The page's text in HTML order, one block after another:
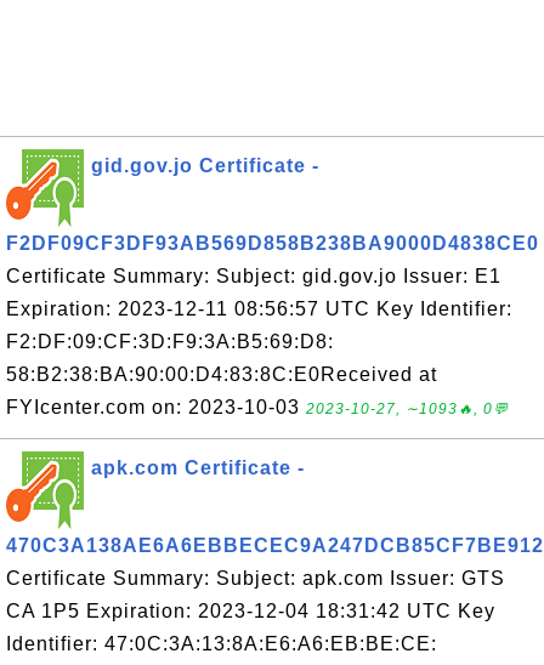
gid.gov.jo Certificate -
F2DF09CF3DF93AB569D858B238BA9000D4838CE0
Certificate Summary: Subject: gid.gov.jo Issuer: E1
Expiration: 2023-12-11 08:56:57 UTC Key Identifier:
F2:DF:09:CF:3D:F9:3A:B5:69:D8:
58:B2:38:BA:90:00:D4:83:8C:E0Received at
FYIcenter.com on: 2023-10-03 2023-10-27, ∼1093🔥, 0💬
apk.com Certificate -
Certificate Summary: Subject: apk.com Issuer: GTS
CA 1P5 Expiration: 2023-12-04 18:31:42 UTC Key
Identifier: 47:0C:3A:13:8A:E6:A6:EB:BE:CE: